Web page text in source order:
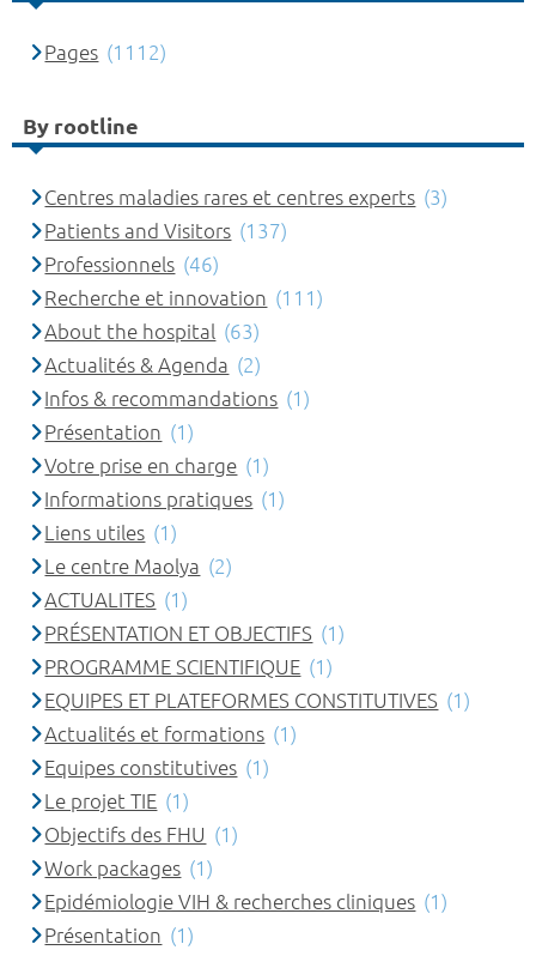
Pages (1112)
By rootline
Centres maladies rares et centres experts (3)
Patients and Visitors (137)
Professionnels (46)
Recherche et innovation (111)
About the hospital (63)
Actualités & Agenda (2)
Infos & recommandations (1)
Présentation (1)
Votre prise en charge (1)
Informations pratiques (1)
Liens utiles (1)
Le centre Maolya (2)
ACTUALITES (1)
PRÉSENTATION ET OBJECTIFS (1)
PROGRAMME SCIENTIFIQUE (1)
EQUIPES ET PLATEFORMES CONSTITUTIVES (1)
Actualités et formations (1)
Equipes constitutives (1)
Le projet TIE (1)
Objectifs des FHU (1)
Work packages (1)
Epidémiologie VIH & recherches cliniques (1)
Présentation (1)